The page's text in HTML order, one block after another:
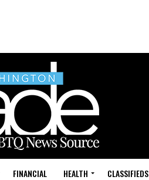
FINANCIAL HEALTH CLASSIFIEDS